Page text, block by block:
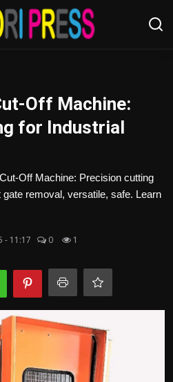
Off Machine:
for Industrial
Off Machine: Precision cutting
removal, versatile, safe. Learn
- 11:17 0 1